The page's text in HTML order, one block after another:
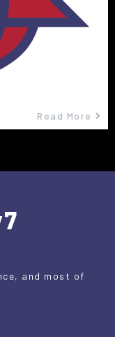
Read More
and most of